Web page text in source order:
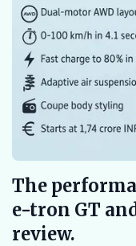
The
e-tron GT
review.